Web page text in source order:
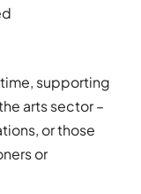
supporting
arts sector –
, or those
or